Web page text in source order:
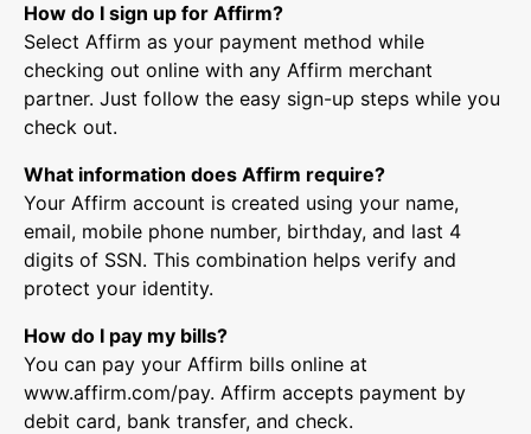
How do I sign up for Affirm?
Select Affirm as your payment method while
checking out online with any Affirm merchant
partner. Just follow the easy sign-up steps while you
check out.
What information does Affirm require?
Your Affirm account is created using your name,
email, mobile phone number, birthday, and last 4
digits of SSN. This combination helps verify and
protect your identity.
How do I pay my bills?
You can pay your Affirm bills online at
www.affirm.com/pay. Affirm accepts payment by
debit card, bank transfer, and check.